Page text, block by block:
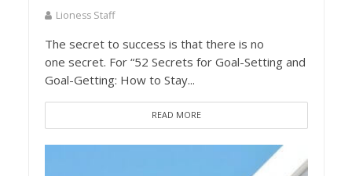
Lioness Staff
The secret to success is that there is no
one secret. For “52 Secrets for Goal-Setting and
Goal-Getting: How to Stay...
READ MORE